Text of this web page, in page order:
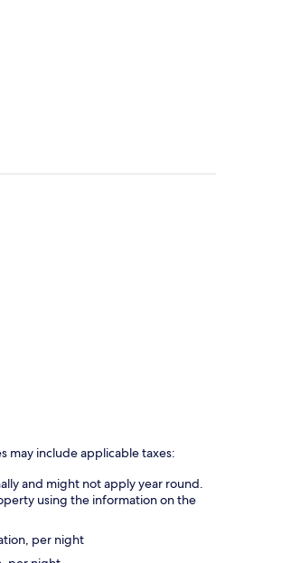
may include applicable taxes:
and might not apply year round.
using the information on the
per night